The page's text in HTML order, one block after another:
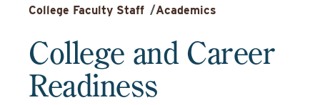
College Faculty Staff /Academics
College and Career
Readiness